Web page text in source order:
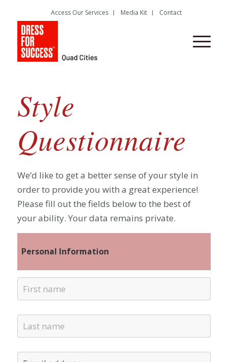
Access Our Services Media Kit Contact
Style
Questionnaire
We’d like to get a better sense of your style in
order to provide you with a great experience!
Please fill out the fields below to the best of
your ability. Your data remains private.
Personal Information